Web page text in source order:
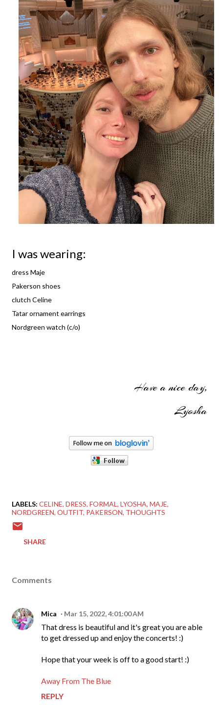
I was wearing:
dress Maje
Pakerson shoes
clutch Celine
Tatar ornament earrings
Nordgreen watch (c/o)
Have a nice day,
Lyosha
LABELS: CELINE DRESS FORMAL LYOSHA MAJE
NORDGREEN OUTFIT PAKERSON THOUGHTS
SHARE
Comments
Mica Mar 15, 2022, 4:01:00 AM
That dress is beautiful and it's great you are able
to get dressed up and enjoy the concerts! :)
Hope that your week is off to a good start! :)
Away From The Blue
REPLY